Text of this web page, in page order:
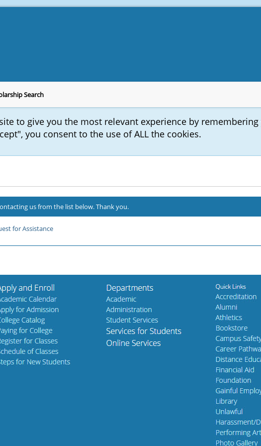
Search
to give you the most relevant experience by
you consent to the use of ALL the cookies.
us from the list below. Thank you.
for Assistance